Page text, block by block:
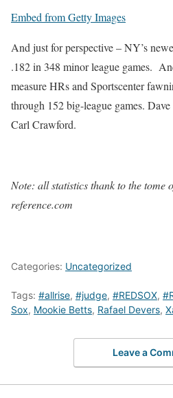
Embed from Getty Images
And just for perspective – NY’s
.182 in 348 minor league games.
measure HRs and Sportscenter
through 152 big-league games.
Carl Crawford.
Note: all statistics thank to the tome
reference.com
Categories: Uncategorized
Tags: #allrise, #judge, #REDSOX,
Sox, Mookie Betts, Rafael Devers,
Leave a